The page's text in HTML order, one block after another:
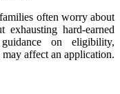
often worry about
hard‑earned
on eligibility,
affect an application.